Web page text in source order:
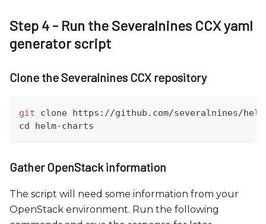
Step 4 - Run the Severalnines CCX yaml
generator script
Clone the Severalnines CCX repository
git clone https://github.com/severalnines/
cd helm-charts
Gather OpenStack information
The script will need some information from your
OpenStack environment. Run the following